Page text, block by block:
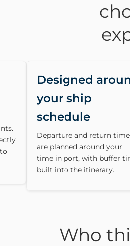
Designed
your ship
schedule
Departure and return
are planned around your
time in port, with buffer
built into the itinerary.
Who